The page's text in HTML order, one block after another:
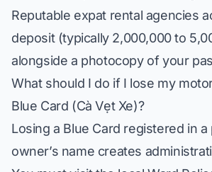
Reputable expat rental agencies
deposit (typically 2,000,000 to
alongside a photocopy of your
What should I do if I lose my
Blue Card (Cà Vẹt Xe)?
Losing a Blue Card registered in a
owner’s name creates